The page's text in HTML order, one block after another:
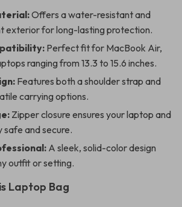
Offers a water-resistant and
exterior for long-lasting protection.
Perfect fit for MacBook Air,
ranging from 13.3 to 15.6 inches.
Features both a shoulder strap and
carrying options.
Zipper closure ensures your laptop and
safe and secure.
A sleek, solid-color design
outfit or setting.
Laptop Bag